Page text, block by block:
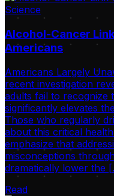
Science
Alcohol-Cancer
Americans
Americans Largely
recent investigation
adults fail to recognize
significantly elevates
Those who regularly
about this critical
emphasize that
misconceptions
dramatically lower the
Read